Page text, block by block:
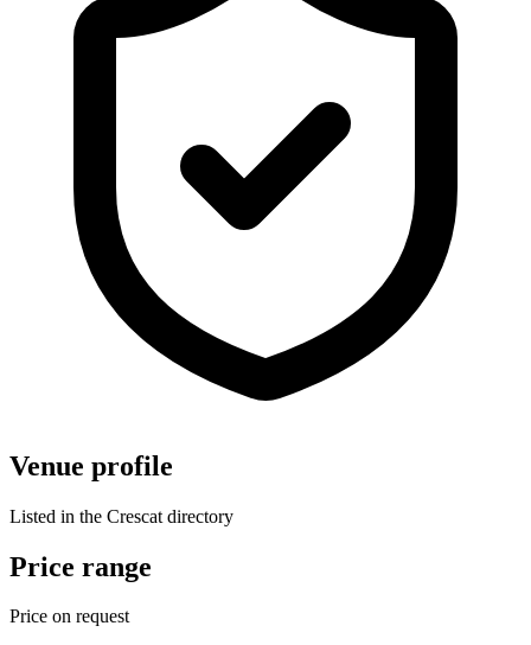
Venue profile
Listed in the Crescat directory
Price range
Price on request